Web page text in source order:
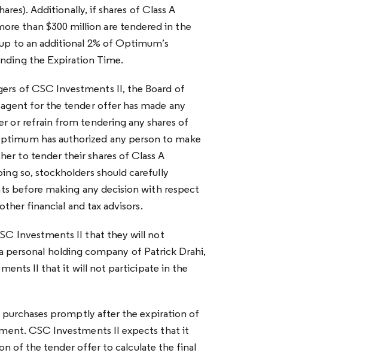
Additionally, if shares of Class A
than $300 million are tendered in the
to an additional 2% of Optimum’s
the Expiration Time.
of CSC Investments II, the Board of
for the tender offer has made any
or refrain from tendering any shares of
has authorized any person to make
to tender their shares of Class A
so, stockholders should carefully
before making any decision with respect
financial and tax advisors.
Investments II that they will not
personal holding company of Patrick Drahi,
II that it will not participate in the
promptly after the expiration of
CSC Investments II expects that it
of the tender offer to calculate the final